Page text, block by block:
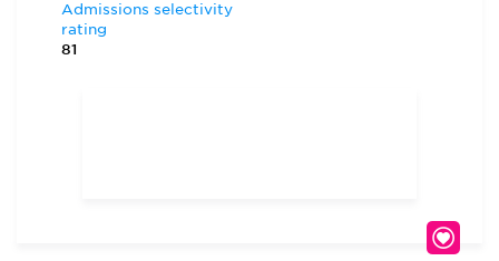
Admissions selectivity
rating
81